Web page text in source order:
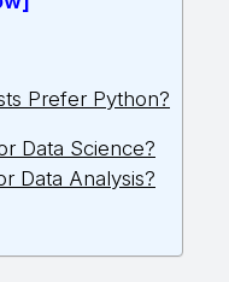
Prefer Python?
Data Science?
Data Analysis?